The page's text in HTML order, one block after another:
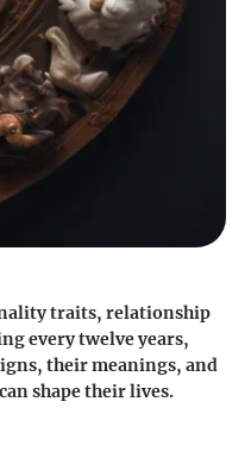
traits, relationship
every twelve years,
their meanings, and
shape their lives.